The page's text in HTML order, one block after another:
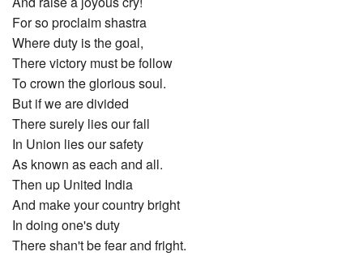
For so proclaim shastra
Where duty is the goal,
There victory must be follow
To crown the glorious soul.
But if we are divided
There surely lies our fall
In Union lies our safety
As known as each and all.
Then up United India
And make your country bright
In doing one's duty
There shan't be fear and fright.